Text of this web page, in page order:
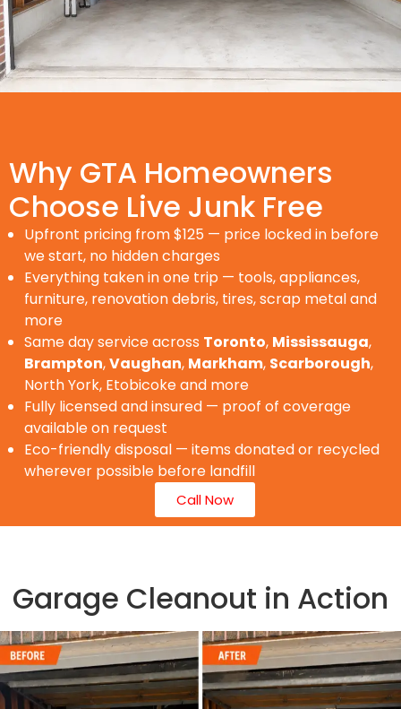
Why GTA Homeowners
Choose Live Junk Free
Upfront pricing from $125 — price locked in before
we start, no hidden charges
Everything taken in one trip — tools, appliances,
furniture, renovation debris, tires, scrap metal and
more
Same day service across Toronto, Mississauga,
Brampton,Vaughan, Markham, Scarborough,
North York, Etobicoke and more
Fully licensed and insured — proof of coverage
available on request
Eco-friendly disposal — items donated or recycled
wherever possible before landfill
Call Now
Garage Cleanout in Action